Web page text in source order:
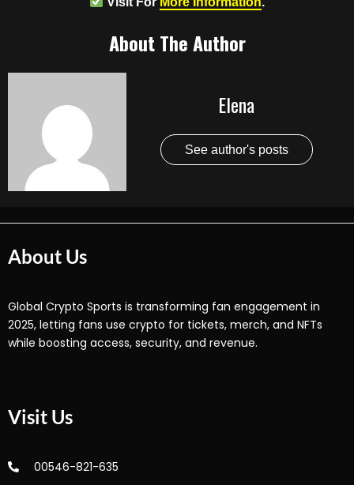
About The Author
Elena
See author's posts
About Us
Global Crypto Sports is transforming fan engagement in
2025, letting fans use crypto for tickets, merch, and NFTs
while boosting access, security, and revenue.
Visit Us
00546-821-635